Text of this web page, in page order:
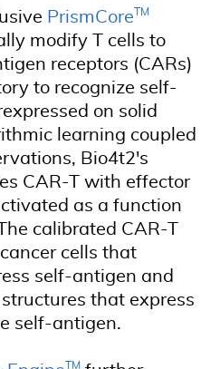
PrismCoreTM
modify T cells to
receptors (CARs)
to recognize self-
on solid
learning coupled
Bio4t2's
CAR-T with effector
as a function
calibrated CAR-T
cells that
self-antigen and
that express
self-antigen.
TM